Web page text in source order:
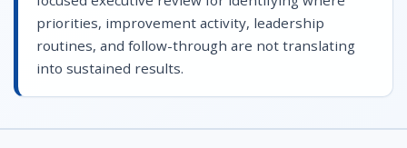
priorities, improvement activity, leadership
routines, and follow-through are not translating
into sustained results.